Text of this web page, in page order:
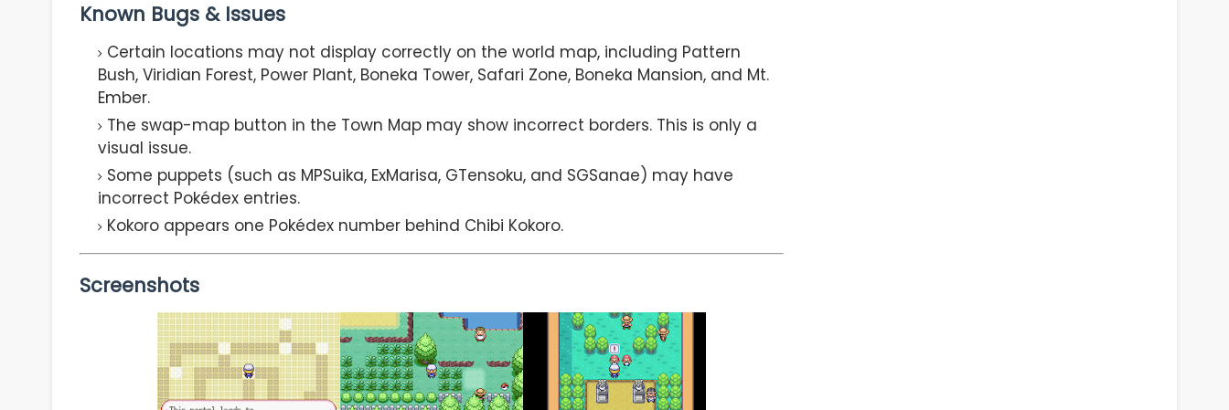
Known Bugs & Issues
Certain locations may not display correctly on the world map, including Pattern
Bush, Viridian Forest, Power Plant, Boneka Tower, Safari Zone, Boneka Mansion, and Mt.
Ember.
The swap-map button in the Town Map may show incorrect borders. This is only a
visual issue.
Some puppets (such as MPSuika, ExMarisa, GTensoku, and SGSanae) may have
incorrect Pokédex entries.
Kokoro appears one Pokédex number behind Chibi Kokoro.
Screenshots